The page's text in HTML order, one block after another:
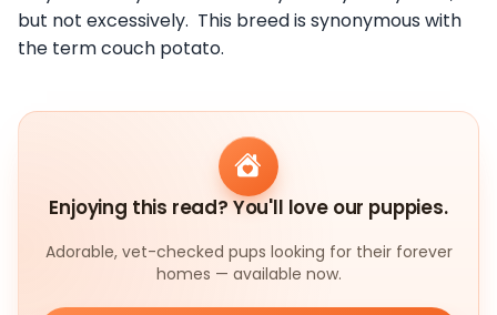
but not excessively. This breed is synonymous with
the term couch potato.
Enjoying this read? You'll love our puppies.
Adorable, vet-checked pups looking for their forever
homes — available now.